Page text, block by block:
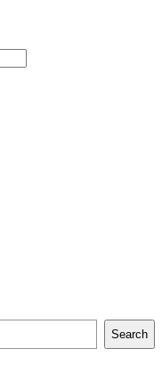
Search